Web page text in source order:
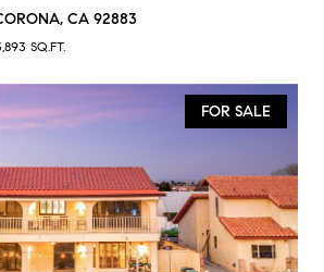
CA 92883
SQ.FT.
FOR SALE